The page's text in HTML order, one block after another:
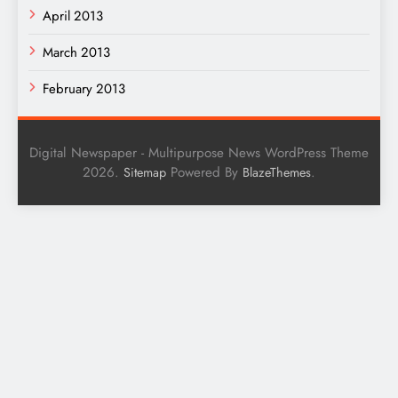
April 2013
March 2013
February 2013
Digital Newspaper - Multipurpose News WordPress Theme
2026. Sitemap Powered By BlazeThemes.